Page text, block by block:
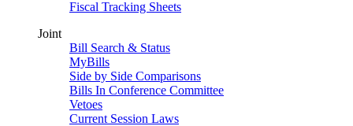
Fiscal Tracking Sheets
Joint
Bill Search & Status
MyBills
Side by Side Comparisons
Bills In Conference Committee
Vetoes
Current Session Laws